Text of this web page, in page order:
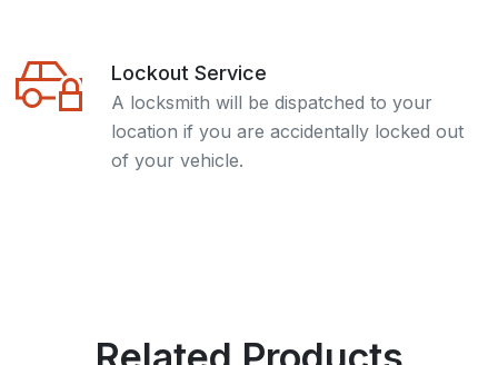
Lockout Service
A locksmith will be dispatched to your
location if you are accidentally locked out
of your vehicle.